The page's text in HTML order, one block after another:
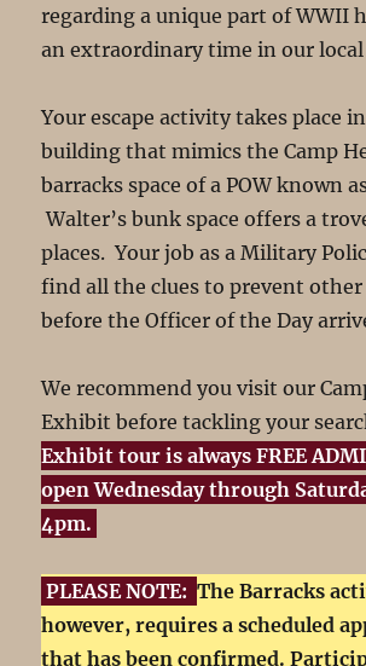
regarding a unique part of WWII
an extraordinary time in our
Your escape activity takes place
building that mimics the Camp
barracks space of a POW known
Walter’s bunk space offers a
places. Your job as a Military
find all the clues to prevent other
before the Officer of the Day
We recommend you visit our
Exhibit before tackling your
Exhibit tour is always FREE
open Wednesday through
4pm.
PLEASE NOTE: The Barracks
however, requires a scheduled
that has been confirmed.